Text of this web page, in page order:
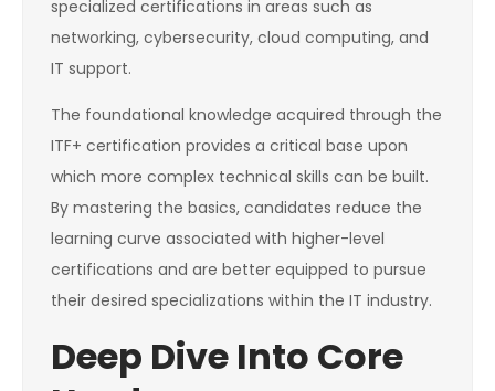
specialized certifications in areas such as
networking, cybersecurity, cloud computing, and
IT support.
The foundational knowledge acquired through the
ITF+ certification provides a critical base upon
which more complex technical skills can be built.
By mastering the basics, candidates reduce the
learning curve associated with higher-level
certifications and are better equipped to pursue
their desired specializations within the IT industry.
Deep Dive Into Core